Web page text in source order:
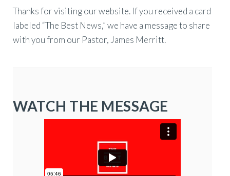
Thanks for visiting our website. If you received a card
labeled “The Best News,” we have a message to share
with you from our Pastor, James Merritt.
WATCH THE MESSAGE